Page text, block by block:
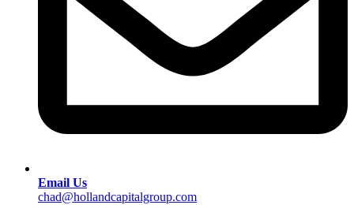
Email Us
chad@hollandcapitalgroup.com